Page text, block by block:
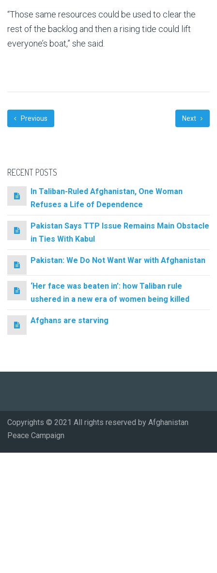
“Those same resources could be used to clear the
rest of the backlog and then a rising tide could lift
everyone’s boat,” she said.
Previous Next
RECENT POSTS
In Taliban-Ruled Afghanistan, One Woman
Refuses a Life of Dependence
Pakistan Says TTP Issue Remains Main Obstacle
in Ties With Kabul
Pakistan: We Do Not Want War with Afghanistan
‘Her face was beaten in’: how Taliban rule
ushered in a new era of women being killed
Afghans are starving
Copyrights © 2021 All rights reserved by Afghanistan
Peace Campaign